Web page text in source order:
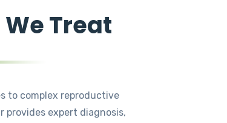
Treat
to complex reproductive
provides expert diagnosis,